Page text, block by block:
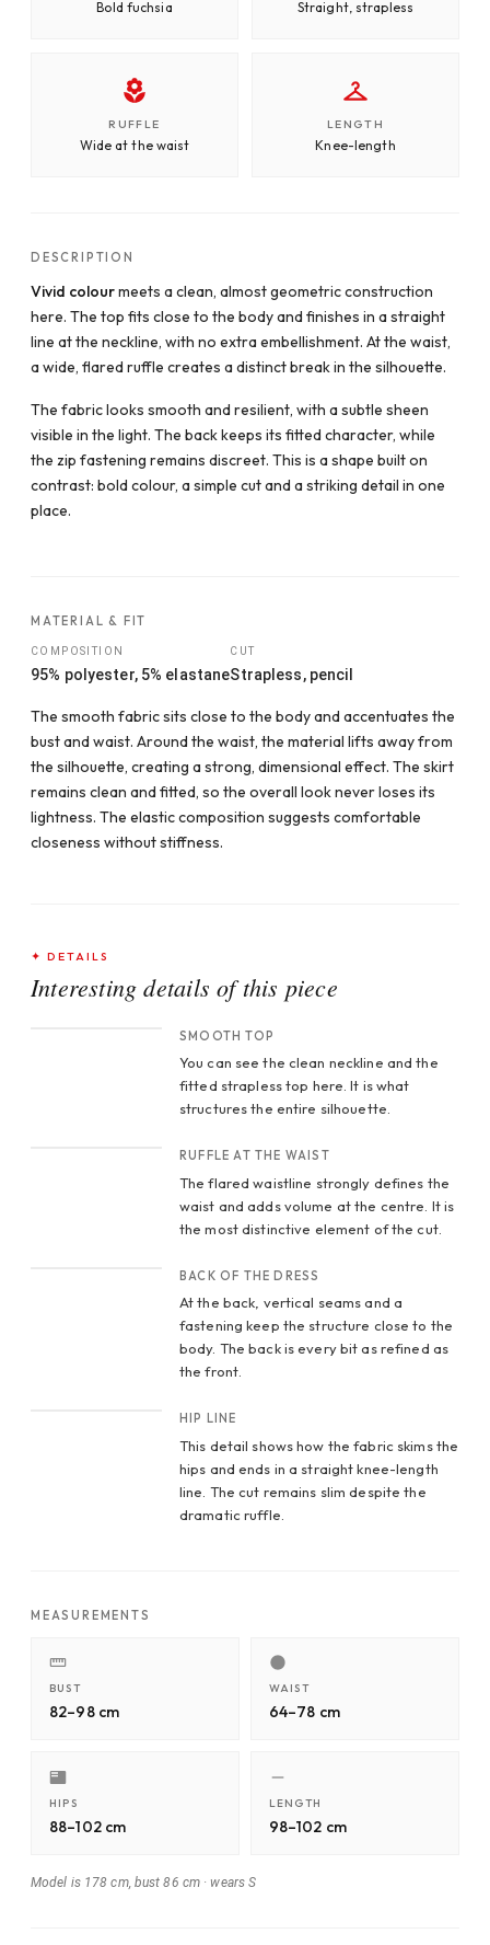
Bold fuchsia Straight, strapless
RUFFLE
Wide at the waist
LENGTH
Knee-length
DESCRIPTION
Vivid colourmeets a clean, almost geometric construction
here. The top fits close to the body and finishes in a straight
line at the neckline, with no extra embellishment. At the waist,
a wide, flared ruffle creates a distinct break in the silhouette.
The fabric looks smooth and resilient, with a subtle sheen
visible in the light. The back keeps its fitted character, while
the zip fastening remains discreet. This is a shape built on
contrast: bold colour, a simple cut and a striking detail in one
place.
MATERIAL & FIT
COMPOSITION
95% polyester, 5% elastane
CUT
Strapless, pencil
The smooth fabric sits close to the body and accentuates the
bust and waist. Around the waist, the material lifts away from
the silhouette, creating a strong, dimensional effect. The skirt
remains clean and fitted, so the overall look never loses its
lightness. The elastic composition suggests comfortable
closeness without stiffness.
✦ DETAILS
Interesting details of this piece
SMOOTH TOP
You can see the clean neckline and the
fitted strapless top here. It is what
structures the entire silhouette.
RUFFLE AT THE WAIST
The flared waistline strongly defines the
waist and adds volume at the centre. It is
the most distinctive element of the cut.
BACK OF THE DRESS
At the back, vertical seams and a
fastening keep the structure close to the
body. The back is every bit as refined as
the front.
HIP LINE
This detail shows how the fabric skims the
hips and ends in a straight knee-length
line. The cut remains slim despite the
dramatic ruffle.
MEASUREMENTS
BUST
82–98 cm
WAIST
64–78 cm
HIPS
88–102 cm
LENGTH
98–102 cm
Model is 178 cm, bust 86 cm ·wears S